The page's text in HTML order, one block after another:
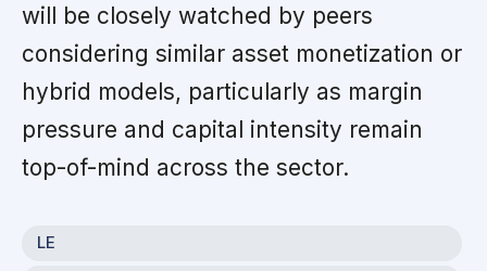
will be closely watched by peers
considering similar asset monetization or
hybrid models, particularly as margin
pressure and capital intensity remain
top-of-mind across the sector.
LE